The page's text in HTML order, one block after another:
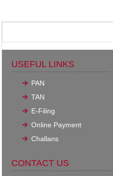
USEFUL LINKS
PAN
TAN
E-Filing
Online Payment
Challans
CONTACT US